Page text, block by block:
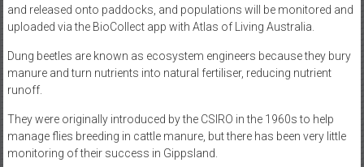
and released onto paddocks, and populations will be monitored and
uploaded via the BioCollect app with Atlas of Living Australia.
Dung beetles are known as ecosystem engineers because they bury
manure and turn nutrients into natural fertiliser, reducing nutrient
runoff.
They were originally introduced by the CSIRO in the 1960s to help
manage flies breeding in cattle manure, but there has been very little
monitoring of their success in Gippsland.